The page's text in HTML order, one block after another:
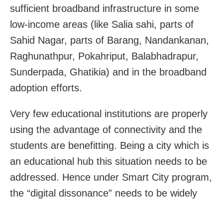
sufficient broadband infrastructure in some
low-income areas (like Salia sahi, parts of
Sahid Nagar, parts of Barang, Nandankanan,
Raghunathpur, Pokahriput, Balabhadrapur,
Sunderpada, Ghatikia) and in the broadband
adoption efforts.
Very few educational institutions are properly
using the advantage of connectivity and the
students are benefitting. Being a city which is
an educational hub this situation needs to be
addressed. Hence under Smart City program,
the “digital dissonance” needs to be widely